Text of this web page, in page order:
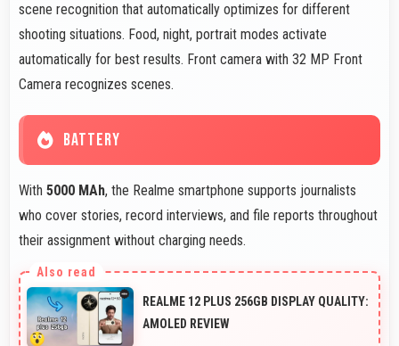
scene recognition that automatically optimizes for different
shooting situations. Food, night, portrait modes activate
automatically for best results. Front camera with 32 MP Front
Camera recognizes scenes.
BATTERY
With 5000 MAh, the Realme smartphone supports journalists
who cover stories, record interviews, and file reports throughout
their assignment without charging needs.
REALME 12 PLUS 256GB DISPLAY QUALITY:
AMOLED REVIEW